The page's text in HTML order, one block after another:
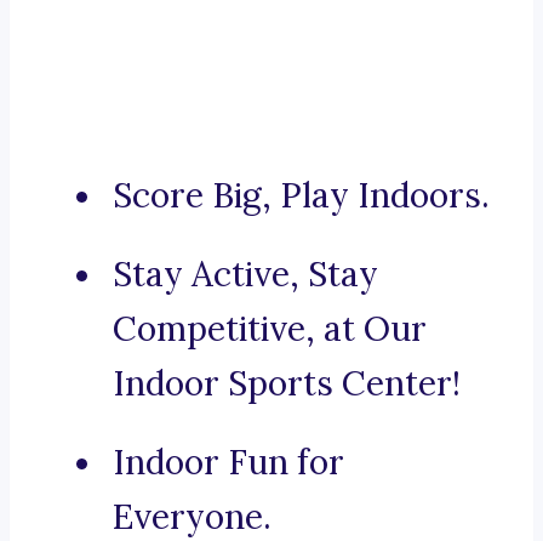
Score Big, Play Indoors.
Stay Active, Stay
Competitive, at Our
Indoor Sports Center!
Indoor Fun for
Everyone.